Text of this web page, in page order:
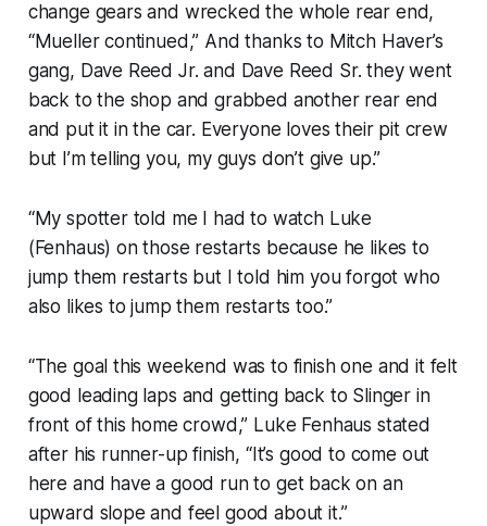
change gears and wrecked the whole rear end,
“Mueller continued,” And thanks to Mitch Haver’s
gang, Dave Reed Jr. and Dave Reed Sr. they went
back to the shop and grabbed another rear end
and put it in the car. Everyone loves their pit crew
but I’m telling you, my guys don’t give up.”
“My spotter told me I had to watch Luke
(Fenhaus) on those restarts because he likes to
jump them restarts but I told him you forgot who
also likes to jump them restarts too.”
“The goal this weekend was to finish one and it felt
good leading laps and getting back to Slinger in
front of this home crowd,” Luke Fenhaus stated
after his runner-up finish, “It’s good to come out
here and have a good run to get back on an
upward slope and feel good about it.”